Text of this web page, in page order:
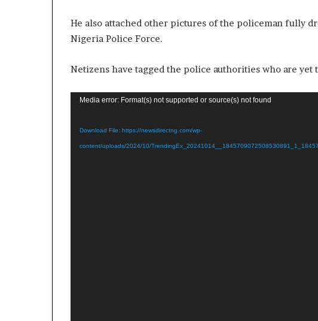
He also attached other pictures of the policeman fully
Nigeria Police Force.
Netizens have tagged the police authorities who are
Video
Media error: Format(s) not supported or source(s) not found
Download File: https://newsdirectng.com/wp-
content/uploads/2024/10/